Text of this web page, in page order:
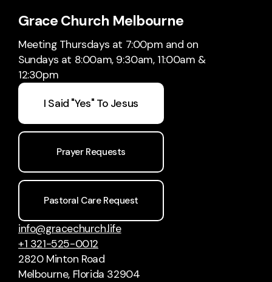
Grace Church Melbourne
Meeting Thursdays at 7:00pm and on
Sundays at 8:00am, 9:30am, 11:00am &
12:30pm
I Said "Yes" To Jesus
Prayer Requests
Pastoral Care Request
info@gracechurch.life
+1 321-525-0012
2820 Minton Road
Melbourne, Florida 32904